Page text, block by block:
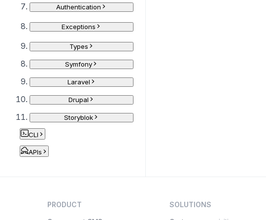
Authentication
Exceptions
Types
Symfony
Laravel
Drupal
Storyblok
CLI
APIs
PRODUCT SOLUTIONS